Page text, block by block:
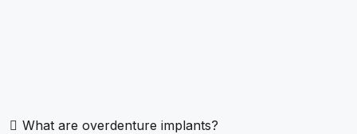
What are overdenture implants?